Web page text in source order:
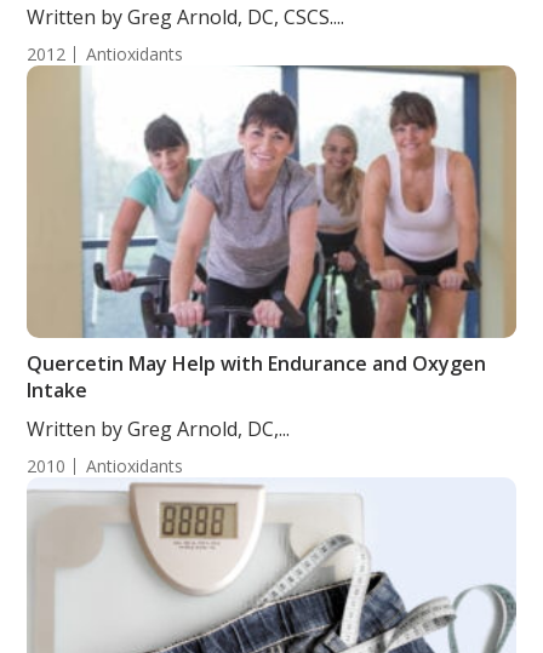
Written by Greg Arnold, DC, CSCS....
2012 Antioxidants
Quercetin May Help with Endurance and Oxygen
Intake
Written by Greg Arnold, DC,...
2010 Antioxidants